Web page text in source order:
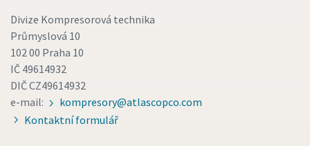
Divize Kompresorová technika
Průmyslová 10
102 00 Praha 10
IČ 49614932
DIČ CZ49614932
e-mail:
kompresory@atlascopco.com
Kontaktní formulář